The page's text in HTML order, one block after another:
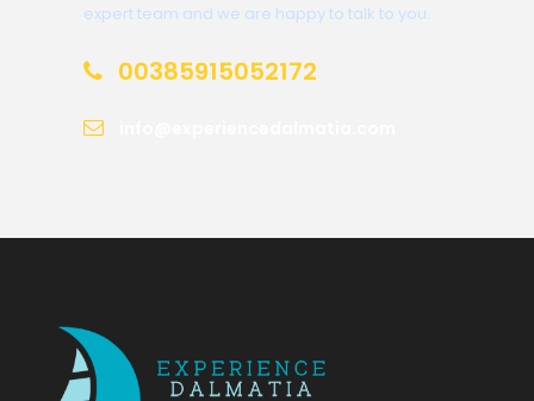
expert team and we are happy to talk to you.
00385915052172